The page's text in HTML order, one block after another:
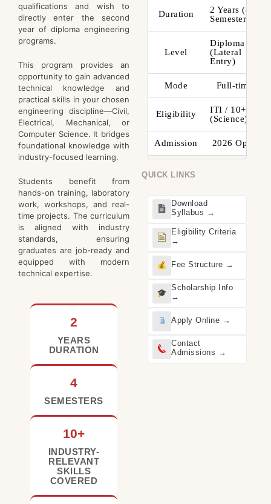
qualifications and wish to
directly enter the second
year of diploma engineering
programs.
This program provides an
opportunity to gain advanced
technical knowledge and
practical skills in your chosen
engineering discipline—Civil,
Electrical, Mechanical, or
Computer Science. It bridges
foundational knowledge with
industry-focused learning.
Students benefit from
hands-on training, laboratory
work, workshops, and real-
time projects. The curriculum
is aligned with industry
standards, ensuring
graduates are job-ready and
equipped with modern
technical expertise.
2
YEARS
DURATION
4
SEMESTERS
10+
INDUSTRY-
RELEVANT
SKILLS
COVERED
Duration
2 Years (4
Semesters)
Level
Diploma
(Lateral
Entry)
Mode Full-time
Eligibility
ITI / 10+2
(Science)
Admission 2026 Open
QUICK LINKS
Download
Syllabus →
Eligibility Criteria
→
Fee Structure →
Scholarship Info
→
Apply Online →
Contact
Admissions →